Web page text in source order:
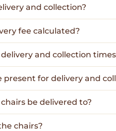
and collection?
fee calculated?
and collection
present for delivery and
be delivered to?
chairs?